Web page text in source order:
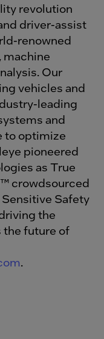
revolution
driver-assist
renowned
machine
Our
vehicles and
leading
and
to optimize
pioneered
as True
crowdsourced
Safety
the
the future of
.